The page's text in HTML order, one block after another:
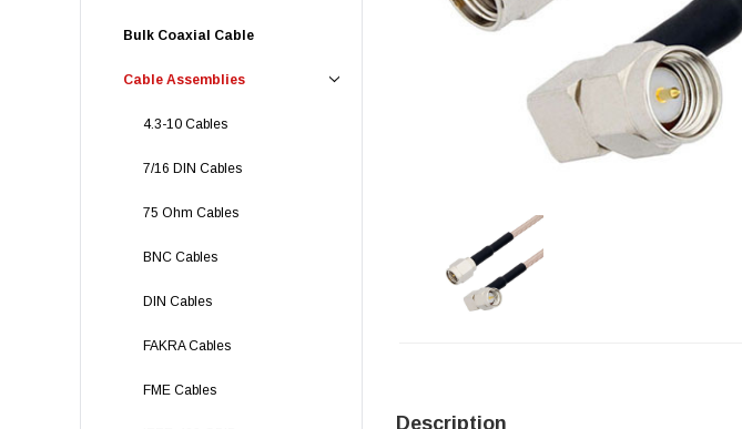
Bulk Coaxial Cable
Cable Assemblies
4.3-10 Cables
7/16 DIN Cables
75 Ohm Cables
BNC Cables
DIN Cables
FAKRA Cables
FME Cables
Description